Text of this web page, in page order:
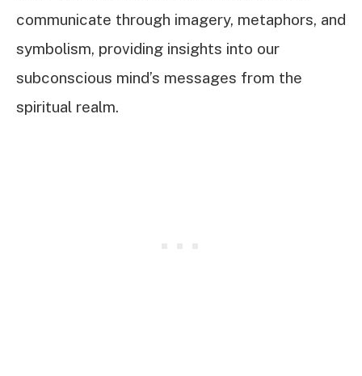
communicate through imagery, metaphors, and
symbolism, providing insights into our
subconscious mind’s messages from the
spiritual realm.